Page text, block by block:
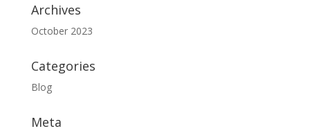
Archives
October 2023
Categories
Blog
Meta